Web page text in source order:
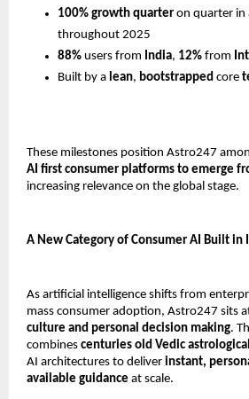
100% growth quarter on quarter in
throughout 2025
88% users from India, 12% from
Built by a lean, bootstrapped core
These milestones position Astro247
AI first consumer platforms to emerge
increasing relevance on the global stage.
A New Category of Consumer AI Built in
As artificial intelligence shifts from
mass consumer adoption, Astro247 sits
culture and personal decision making.
combines centuries old Vedic
AI architectures to deliver instant,
available guidance at scale.